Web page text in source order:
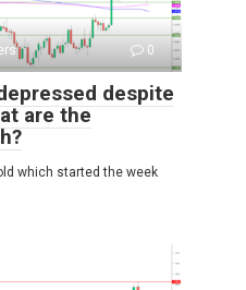
0
despite
are the
which started the week